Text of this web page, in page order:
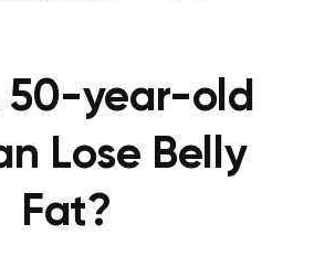
50-year-old
Lose Belly
Fat?